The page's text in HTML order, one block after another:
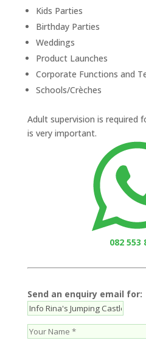
Kids Parties
Birthday Parties
Weddings
Product Launches
Corporate Functions and
Schools/Crèches
Adult supervision is required
is very important.
082 553
Send an enquiry email for: